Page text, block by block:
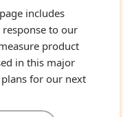
includes
response to our
product
in this major
for our next